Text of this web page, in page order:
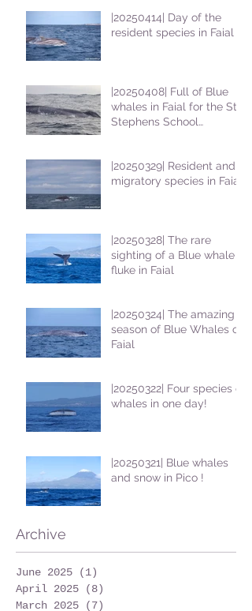
|20250414| Day of the
resident species in Faial !
|20250408| Full of Blue
whales in Faial for the St
Stephens School
|20250329| Resident and
migratory species in Faial
|20250328| The rare
sighting of a Blue whale
fluke in Faial
|20250324| The amazing
season of Blue Whales on
Faial
|20250322| Four species of
whales in one day!
|20250321| Blue whales
and snow in Pico !
Archive
June 2025 (1)
April 2025
(8)
March 2025
(7)